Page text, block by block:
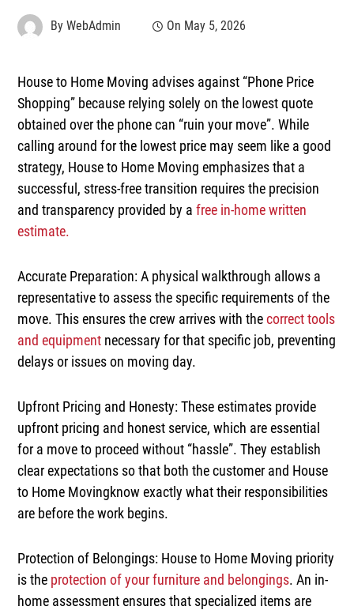
ByWebAdmin On May 5, 2026
House to Home Moving advises against “Phone Price
Shopping” because relying solely on the lowest quote
obtained over the phone can “ruin your move”. While
calling around for the lowest price may seem like a good
strategy, House to Home Moving emphasizes that a
successful, stress-free transition requires the precision
and transparency provided by afree in-home written
estimate.
Accurate Preparation:A physical walkthrough allows a
representative to assess the specific requirements of the
move. This ensures the crew arrives with thecorrect tools
and equipment necessary for that specific job, preventing
delays or issues on moving day.
Upfront Pricing and Honesty:These estimates provide
upfront pricing and honest service, which are essential
for a move to proceed without “hassle”. They establish
clear expectations so that both the customer and House
to Home Movingknow exactly what their responsibilities
are before the work begins.
Protection of Belongings: House to Home Moving priority
is the protection of your furniture and belongings. An in-
home assessment ensures that specialized items are